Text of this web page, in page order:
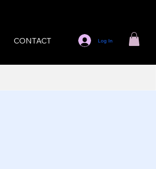
CONTACT Log In